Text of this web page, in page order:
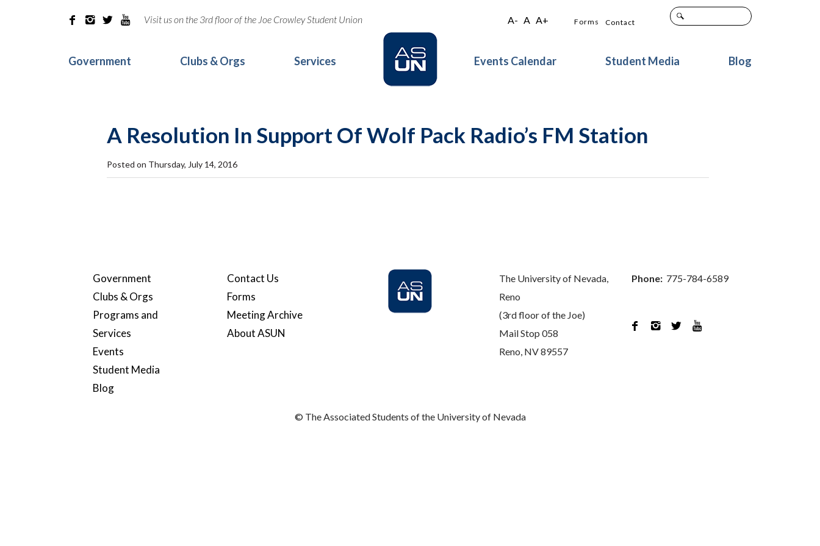
    Visit us on the 3rd floor of the Joe Crowley Student Union A- A A+ Forms Contact
Government Clubs & Orgs Services Events Calendar Student Media Blog
A Resolution In Support Of Wolf Pack Radio’s FM Station
Posted on Thursday, July 14, 2016
Government
Clubs & Orgs
Programs and
Services
Events
Student Media
Blog
Contact Us
Forms
Meeting Archive
About ASUN
The University of Nevada,
Reno
(3rd floor of the Joe)
Mail Stop 058
Reno, NV 89557
Phone: 775-784-6589
   
© The Associated Students of the University of Nevada